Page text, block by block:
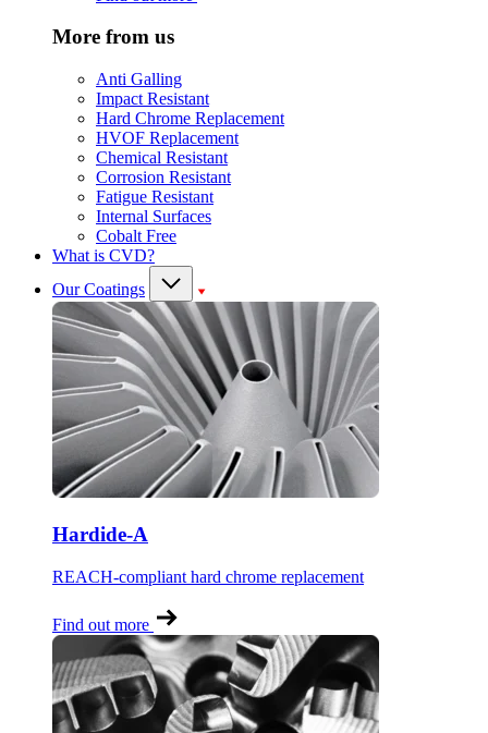
More from us
Anti Galling
Impact Resistant
Hard Chrome Replacement
HVOF Replacement
Chemical Resistant
Corrosion Resistant
Fatigue Resistant
Internal Surfaces
Cobalt Free
What is CVD?
Our Coatings
Hardide-A
REACH-compliant hard chrome replacement
Find out more